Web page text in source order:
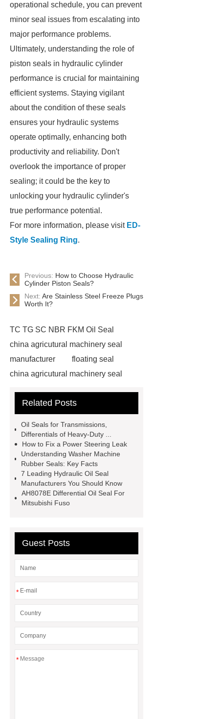
operational schedule, you can prevent
minor seal issues from escalating into
major performance problems.
Ultimately, understanding the role of
piston seals in hydraulic cylinder
performance is crucial for maintaining
efficient systems. Staying vigilant
about the condition of these seals
ensures your hydraulic systems
operate optimally, enhancing both
productivity and reliability. Don't
overlook the importance of proper
sealing; it could be the key to
unlocking your hydraulic cylinder's
true performance potential.
For more information, please visit ED-
Style Sealing Ring.
Previous: How to Choose Hydraulic
Cylinder Piston Seals?
Next: Are Stainless Steel Freeze Plugs
Worth It?
TC TG SC NBR FKM Oil Seal
china agricutural machinery seal
manufacturer
floating seal
china agricutural machinery seal
oil seal price
china automobile
motor oil seal manufacturer
seal productions
Wholesale FKM
TC Oil Seal
china automobile
motorcycle oil seal
floating
seals
box o ring
Wheel hub
seals
NBR
Related Posts
Oil Seals for Transmissions,
Differentials of Heavy-Duty ...
How to Fix a Power Steering Leak
Understanding Washer Machine
Rubber Seals: Key Facts
7 Leading Hydraulic Oil Seal
Manufacturers You Should Know
AH8078E Differential Oil Seal For
Mitsubishi Fuso
Guest Posts
*
*